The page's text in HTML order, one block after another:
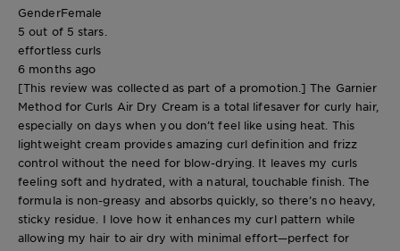
GenderFemale
5 out of 5 stars.
effortless curls
6 months ago
[This review was collected as part of a promotion.] The Garnier
Method for Curls Air Dry Cream is a total lifesaver for curly hair,
especially on days when you don’t feel like using heat. This
lightweight cream provides amazing curl definition and frizz
control without the need for blow-drying. It leaves my curls
feeling soft and hydrated, with a natural, touchable finish. The
formula is non-greasy and absorbs quickly, so there’s no heavy,
sticky residue. I love how it enhances my curl pattern while
allowing my hair to air dry with minimal effort—perfect for